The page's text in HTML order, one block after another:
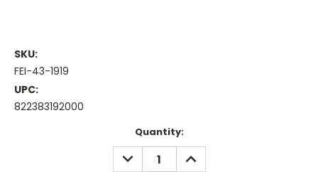
SKU:
FEI-43-1919
UPC:
822383192000
Quantity:
DECREASE
QUANTITY:
INCREASE
QUANTITY: